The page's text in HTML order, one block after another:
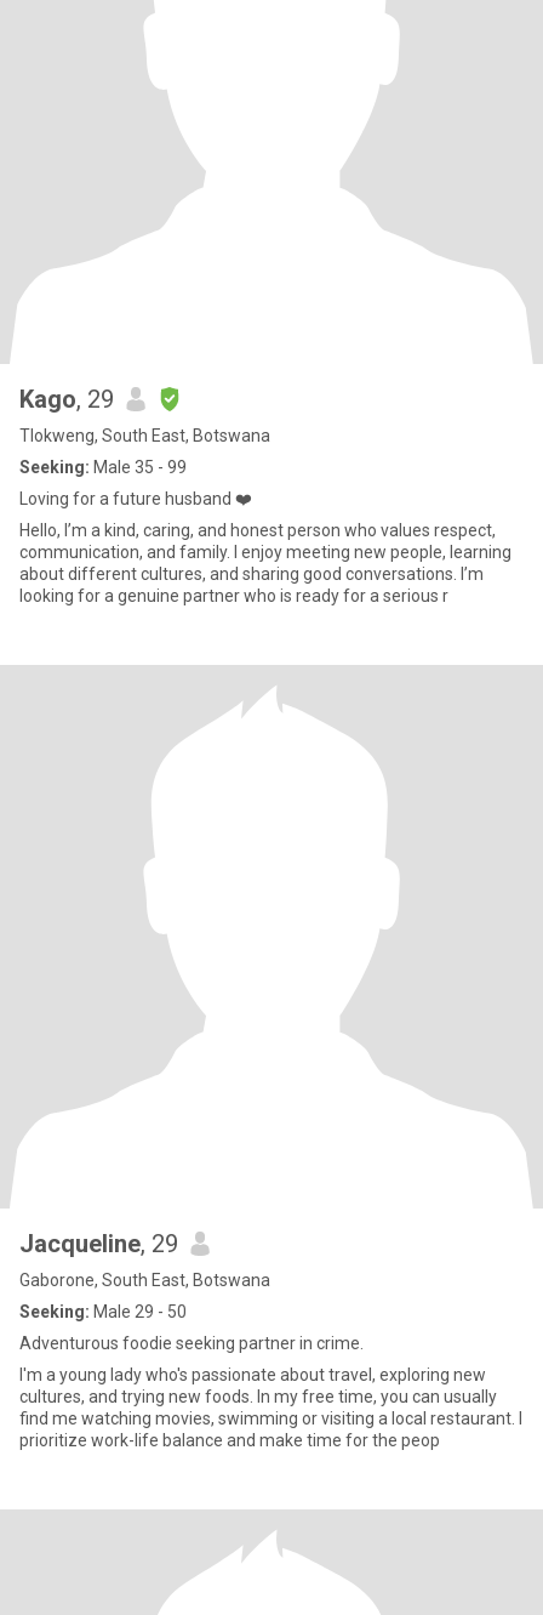
Kago, 29
Tlokweng, South East, Botswana
Seeking: Male 35 - 99
Loving for a future husband ❤️
Hello, I’m a kind, caring, and honest person who values respect,
communication, and family. I enjoy meeting new people, learning
about different cultures, and sharing good conversations. I’m
looking for a genuine partner who is ready for a serious r
Jacqueline, 29
Gaborone, South East, Botswana
Seeking: Male 29 - 50
Adventurous foodie seeking partner in crime.
I'm a young lady who's passionate about travel, exploring new
cultures, and trying new foods. In my free time, you can usually
find me watching movies, swimming or visiting a local restaurant. I
prioritize work-life balance and make time for the peop